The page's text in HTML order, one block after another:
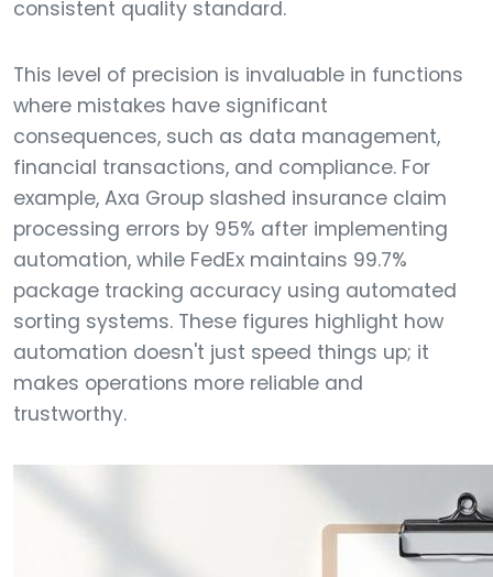
consistent quality standard.
This level of precision is invaluable in functions
where mistakes have significant
consequences, such as data management,
financial transactions, and compliance. For
example, Axa Group slashed insurance claim
processing errors by 95% after implementing
automation, while FedEx maintains 99.7%
package tracking accuracy using automated
sorting systems. These figures highlight how
automation doesn't just speed things up; it
makes operations more reliable and
trustworthy.